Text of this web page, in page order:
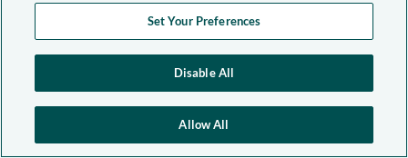
Set Your Preferences
Disable All
Allow All